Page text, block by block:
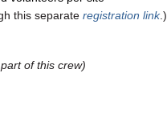
this separate registration link.)
of this crew)